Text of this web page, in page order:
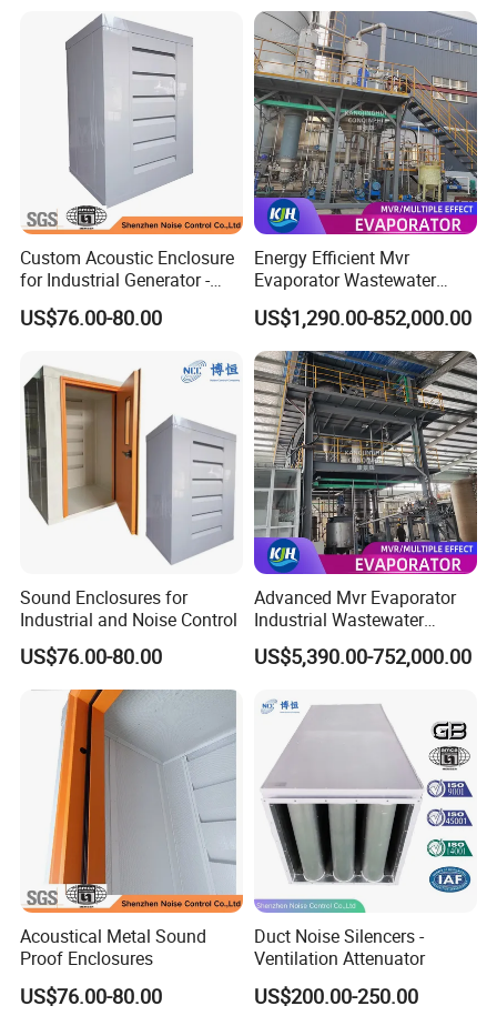
Custom Acoustic Enclosure
for Industrial Generator -
Heavy-Duty Noise Reduction
Soundproof Box
US$76.00-80.00
Energy Efficient Mvr
Evaporator Wastewater
Treatment System for
Industry
US$1,290.00-852,000.00
Sound Enclosures for
Industrial and Noise Control
US$76.00-80.00
Advanced Mvr Evaporator
Industrial Wastewater
Treatment System with
Energy Saving
US$5,390.00-752,000.00
Acoustical Metal Sound
Proof Enclosures
US$76.00-80.00
Duct Noise Silencers -
Ventilation Attenuator
US$200.00-250.00